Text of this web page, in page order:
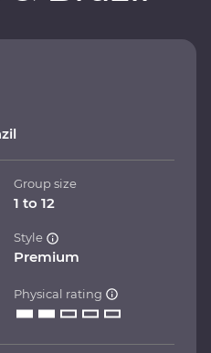
Group size
1 to 12
Style
Premium
Physical rating